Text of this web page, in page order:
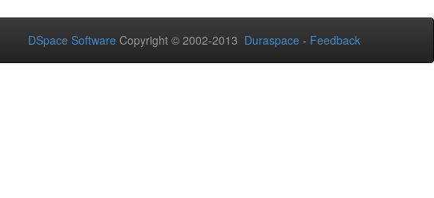
DSpace Software Copyright © 2002-2013 Duraspace - Feedback